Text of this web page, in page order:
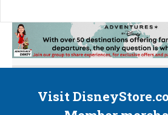
Visit